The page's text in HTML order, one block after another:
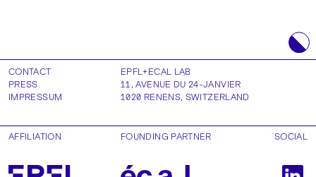
EPFL+ECAL LAB
11, AVENUE DU 24-JANVIER
1020 RENENS, SWITZERLAND
CONTACT
PRESS
IMPRESSUM
AFFILIATION FOUNDING PARTNER SOCIAL